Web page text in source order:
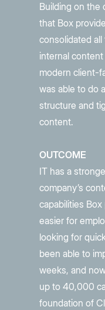
Building on the
that Box
consolidated
internal
modern client-
was able to do
structure and
content.
OUTCOME
IT has a
company’s
capabilities
easier for
looking for
been able to
weeks, and
up to 40,000
foundation of